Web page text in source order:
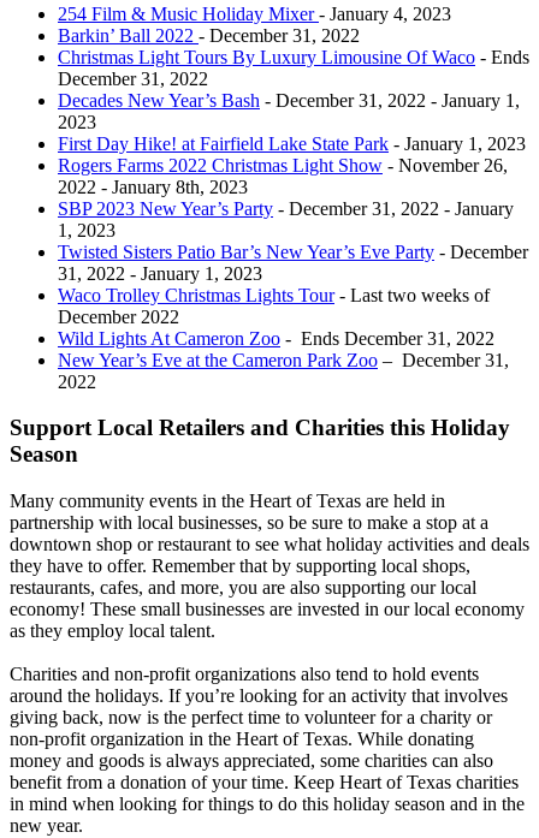
254 Film & Music Holiday Mixer- January 4, 2023
Barkin’ Ball 2022 - December 31, 2022
Christmas Light Tours By Luxury Limousine Of Waco - Ends
December 31, 2022
Decades New Year’s Bash - December 31, 2022 - January 1,
2023
First Day Hike! at Fairfield Lake State Park - January 1, 2023
Rogers Farms 2022 Christmas Light Show - November 26,
2022 - January 8th, 2023
SBP 2023 New Year’s Party - December 31, 2022 - January
1, 2023
Twisted Sisters Patio Bar’s New Year’s Eve Party - December
31, 2022 - January 1, 2023
Waco Trolley Christmas Lights Tour- Last two weeks of
December 2022
Wild Lights At Cameron Zoo - Ends December 31, 2022
New Year’s Eve at the Cameron Park Zoo – December 31,
2022
Support Local Retailers and Charities this Holiday
Season
Many community events in the Heart of Texas are held in
partnership with local businesses, so be sure to make a stop at a
downtown shop or restaurant to see what holiday activities and deals
they have to offer. Remember that by supporting local shops,
restaurants, cafes, and more, you are also supporting our local
economy! These small businesses are invested in our local economy
as they employ local talent.
Charities and non-profit organizations also tend to hold events
around the holidays. If you’re looking for an activity that involves
giving back, now is the perfect time to volunteer for a charity or
non-profit organization in the Heart of Texas. While donating
money and goods is always appreciated, some charities can also
benefit from a donation of your time. Keep Heart of Texas charities
in mind when looking for things to do this holiday season and in the
new year.